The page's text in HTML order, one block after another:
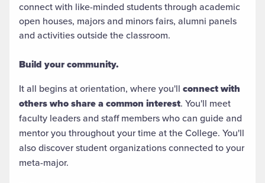
connect with like-minded students through academic
open houses, majors and minors fairs, alumni panels
and activities outside the classroom.
Build your community.
It all begins at orientation, where you'll connect with
others who share a common interest. You'll meet
faculty leaders and staff members who can guide and
mentor you throughout your time at the College. You'll
also discover student organizations connected to your
meta-major.